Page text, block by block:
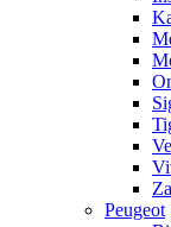
Peugeot